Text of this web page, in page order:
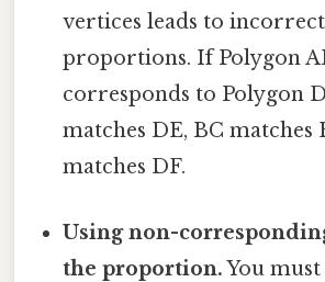
vertices leads to incorrect
proportions. If Polygon
corresponds to Polygon
matches DE, BC matches
matches DF.
Using non-
the proportion.You